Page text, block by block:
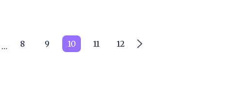
… 8 9 10 11 12